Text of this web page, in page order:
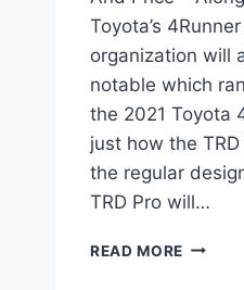
Toyota’s
organization will
notable which
the 2021 Toyota
just how the
the regular
TRD Pro will…
READ MORE 2021